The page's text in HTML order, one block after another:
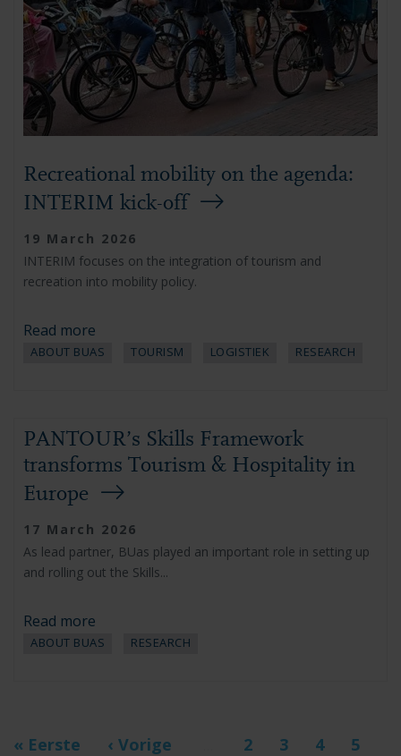
Recreational mobility on the agenda:
INTERIM kick-off
19 March 2026
INTERIM focuses on the integration of tourism and
recreation into mobility policy.
Read more
ABOUT BUAS TOURISM LOGISTIEK RESEARCH
PANTOUR’s Skills Framework
transforms Tourism & Hospitality in
Europe
17 March 2026
As lead partner, BUas played an important role in setting up
and rolling out the Skills...
Read more
ABOUT BUAS RESEARCH
First
« Eerste
Previous
‹ Vorige Page
2 Page
3 Page
4 Page
5